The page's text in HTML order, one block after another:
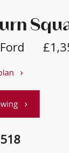
chevron_right
chevron_right